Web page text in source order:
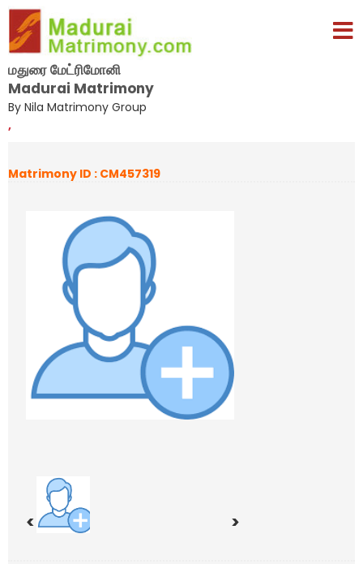
மதுரை மேட்ரிமோனி
Madurai Matrimony
By Nila Matrimony Group
,
Matrimony ID : CM457319
< >